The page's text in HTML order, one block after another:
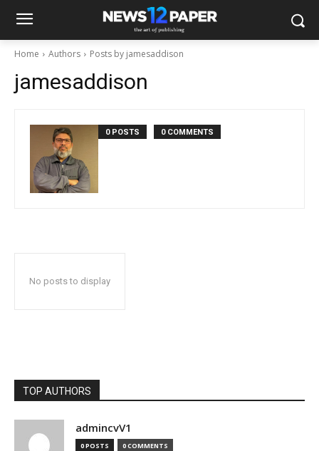
Home Authors Posts by jamesaddison
jamesaddison
0 POSTS 0 COMMENTS
No posts to display
TOP AUTHORS
admincvV1
0 POSTS 0 COMMENTS